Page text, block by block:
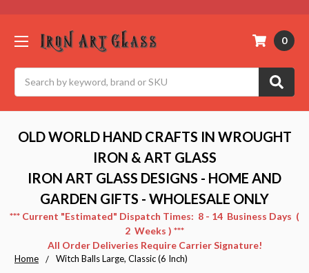
0
OLD WORLD HAND CRAFTS IN WROUGHT
IRON & ART GLASS
IRON ART GLASS DESIGNS - HOME AND
GARDEN GIFTS - WHOLESALE ONLY
*** Current "Estimated" Dispatch Times: 8 - 14 Business Days (
2 Weeks ) ***
All Order Deliveries Require Carrier Signature!
Home Witch Balls Large, Classic (6 Inch)